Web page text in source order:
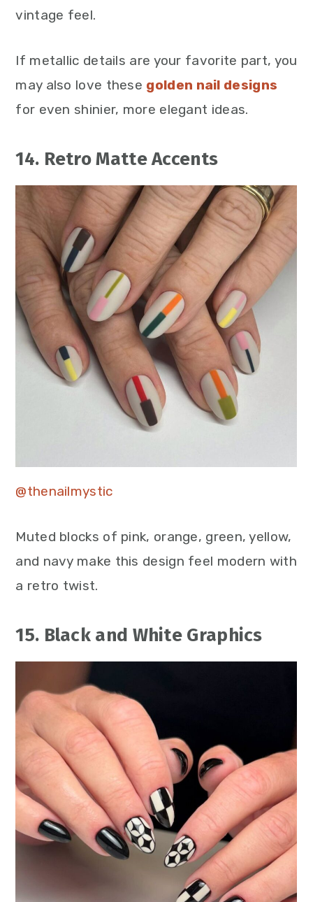
vintage feel.
If metallic details are your favorite part, you
may also love these golden nail designs
for even shinier, more elegant ideas.
14. Retro Matte Accents
@thenailmystic
Muted blocks of pink, orange, green, yellow,
and navy make this design feel modern with
a retro twist.
15. Black and White Graphics